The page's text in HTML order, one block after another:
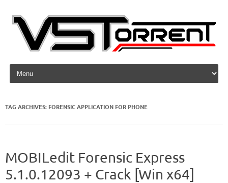
Skip to content
TAG ARCHIVES: FORENSIC APPLICATION FOR PHONE
MOBILedit Forensic Express
5.1.0.12093 + Crack [Win x64]